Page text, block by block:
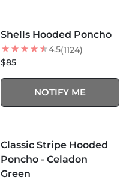
NEW
Shells Hooded Poncho
4.5(1124)
$85
NOTIFY ME
NEW
Classic Stripe Hooded
Poncho - Celadon
Green